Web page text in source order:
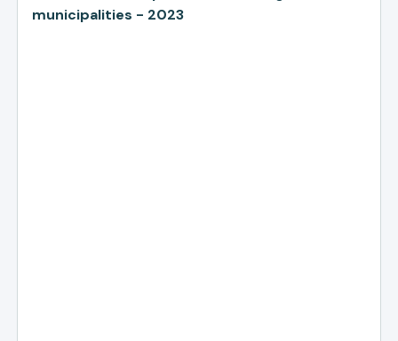
municipalities - 2023